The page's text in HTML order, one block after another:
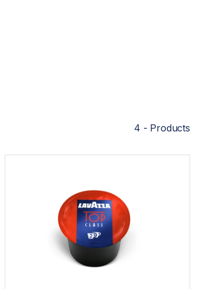
4 - Products